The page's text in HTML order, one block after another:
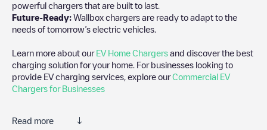
powerful chargers that are built to last.
Future-Ready: Wallbox chargers are ready to adapt to the
needs of tomorrow’s electric vehicles.
Learn more about our EV Home Chargers and discover the best
charging solution for your home. For businesses looking to
provide EV charging services, explore ourCommercial EV
Chargers for Businesses
Read more